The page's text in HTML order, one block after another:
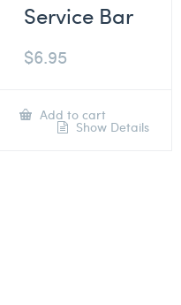
Service Bar
$6.95
Add to cart
Show Details